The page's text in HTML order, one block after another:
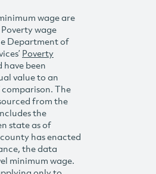
wage are
wage
Department of
Poverty
been
value to an
The
from the
the
state as of
has enacted
the data
minimum wage.